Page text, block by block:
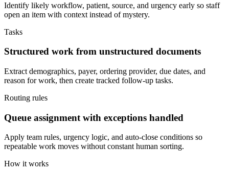
Identify likely workflow, patient, source, and urgency early so staff
open an item with context instead of mystery.
Tasks
Structured work from unstructured documents
Extract demographics, payer, ordering provider, due dates, and
reason for work, then create tracked follow-up tasks.
Routing rules
Queue assignment with exceptions handled
Apply team rules, urgency logic, and auto-close conditions so
repeatable work moves without constant human sorting.
How it works